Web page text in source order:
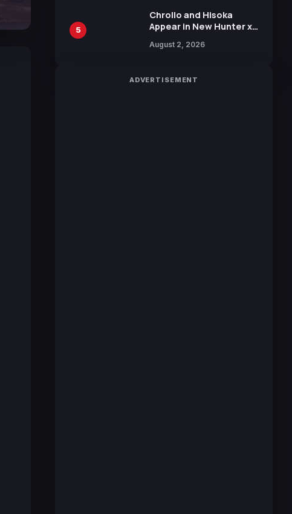
5
Chrollo and Hisoka
Appear in New Hunter x
Collaboration with
August 2, 2026
ADVERTISEMENT